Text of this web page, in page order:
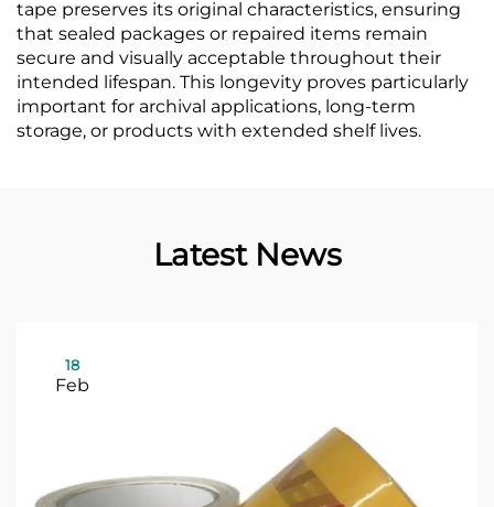
tape preserves its original characteristics, ensuring
that sealed packages or repaired items remain
secure and visually acceptable throughout their
intended lifespan. This longevity proves particularly
important for archival applications, long-term
storage, or products with extended shelf lives.
Latest News
18
Feb